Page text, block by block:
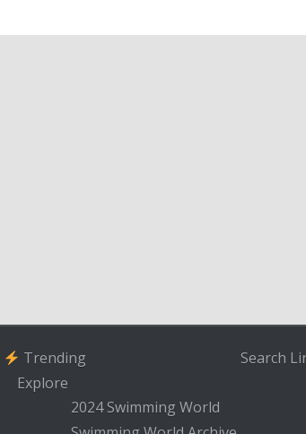
Trending
Explore
2024 Swimming World
Search